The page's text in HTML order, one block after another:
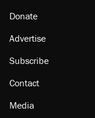
Donate
Advertise
Subscribe
Contact
Media